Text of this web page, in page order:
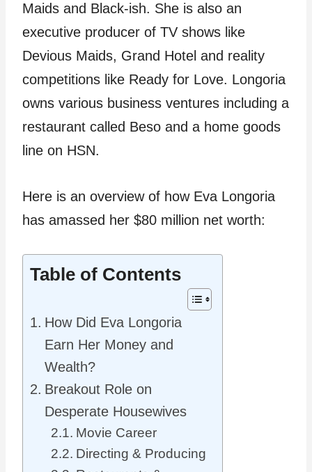
Maids and Black-ish. She is also an
executive producer of TV shows like
Devious Maids, Grand Hotel and reality
competitions like Ready for Love. Longoria
owns various business ventures including a
restaurant called Beso and a home goods
line on HSN.
Here is an overview of how Eva Longoria
has amassed her $80 million net worth:
Table of Contents
How Did Eva Longoria
Earn Her Money and
Wealth?
Breakout Role on
Desperate Housewives
Movie Career
Directing & Producing